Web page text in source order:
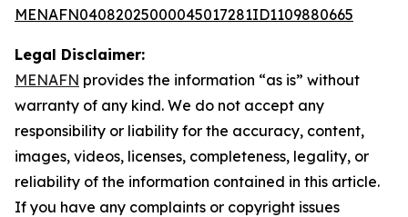
MENAFN04082025000045017281ID1109880665
Legal Disclaimer:
MENAFN provides the information “as is” without
warranty of any kind. We do not accept any
responsibility or liability for the accuracy, content,
images, videos, licenses, completeness, legality, or
reliability of the information contained in this article.
If you have any complaints or copyright issues